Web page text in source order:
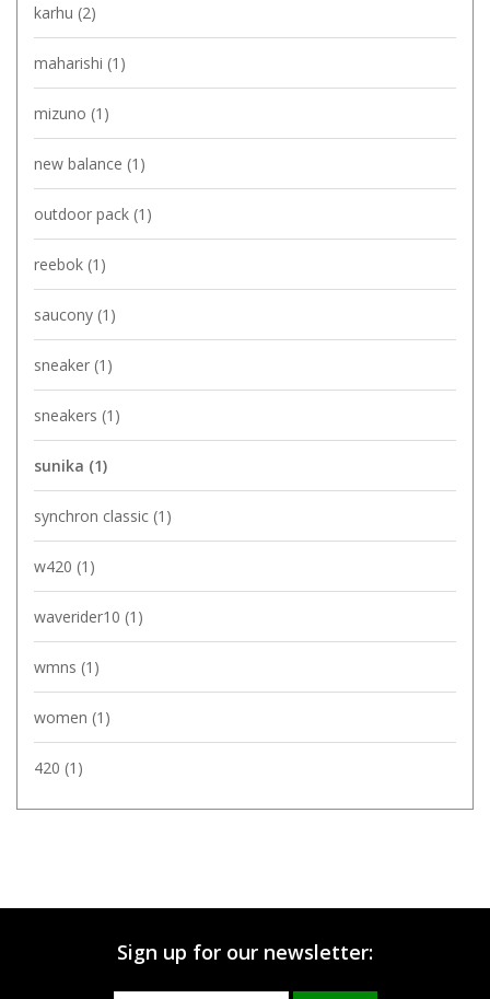
karhu (2)
maharishi (1)
mizuno (1)
new balance (1)
outdoor pack (1)
reebok (1)
saucony (1)
sneaker (1)
sneakers (1)
sunika (1)
synchron classic (1)
w420 (1)
waverider10 (1)
wmns (1)
women (1)
420 (1)
Sign up for our newsletter: